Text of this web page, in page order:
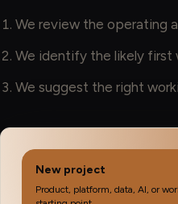
We review the operating
We identify the likely first
We suggest the right
New project
Product, platform, data, AI, or